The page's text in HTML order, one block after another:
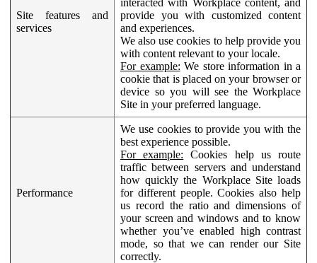
Site features and
services
provide you with customized content
and experiences.
We also use cookies to help provide you
with content relevant to your locale.
For example: We store information in a
cookie that is placed on your browser or
device so you will see the Workplace
Site in your preferred language.
Performance
We use cookies to provide you with the
best experience possible.
For example: Cookies help us route
traffic between servers and understand
how quickly the Workplace Site loads
for different people. Cookies also help
us record the ratio and dimensions of
your screen and windows and to know
whether you’ve enabled high contrast
mode, so that we can render our Site
correctly.